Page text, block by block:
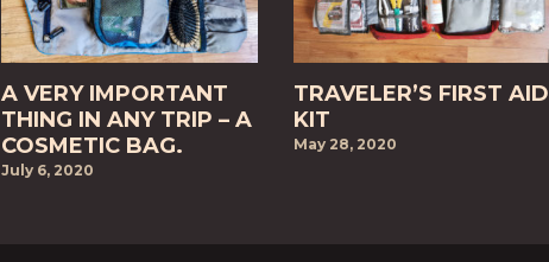
A VERY IMPORTANT
THING IN ANY TRIP – A
COSMETIC BAG.
July 6, 2020
TRAVELER’S FIRST AID
KIT
May 28, 2020